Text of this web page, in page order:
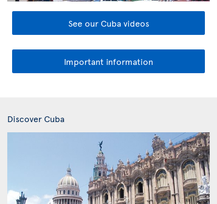
See our Cuba videos
Important information
Discover Cuba